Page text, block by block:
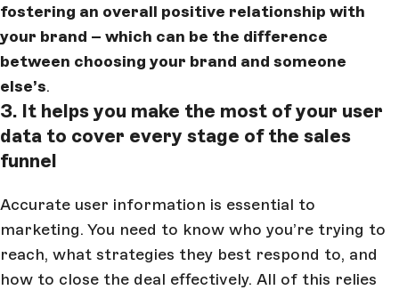
fostering an overall positive relationship with
your brand – which can be the difference
between choosing your brand and someone
else’s.
3. It helps you make the most of your user
data to cover every stage of the sales
funnel
Accurate user information is essential to
marketing. You need to know who you’re trying to
reach, what strategies they best respond to, and
how to close the deal effectively. All of this relies